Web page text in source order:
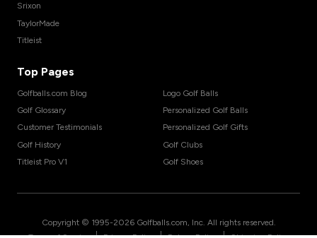
Srixon
TaylorMade
Titleist
Top Pages
Golfballs.com Blog
Golf Glossary
Customer Testimonials
Golf History
Titleist Pro V1
Logo Golf Balls
Personalized Golf Balls
Personalized Golf Gifts
Golf Clubs
Golf Shoes
Copyright © 1995-2026 Golfballs.com, Inc. All rights reserved.
| | |